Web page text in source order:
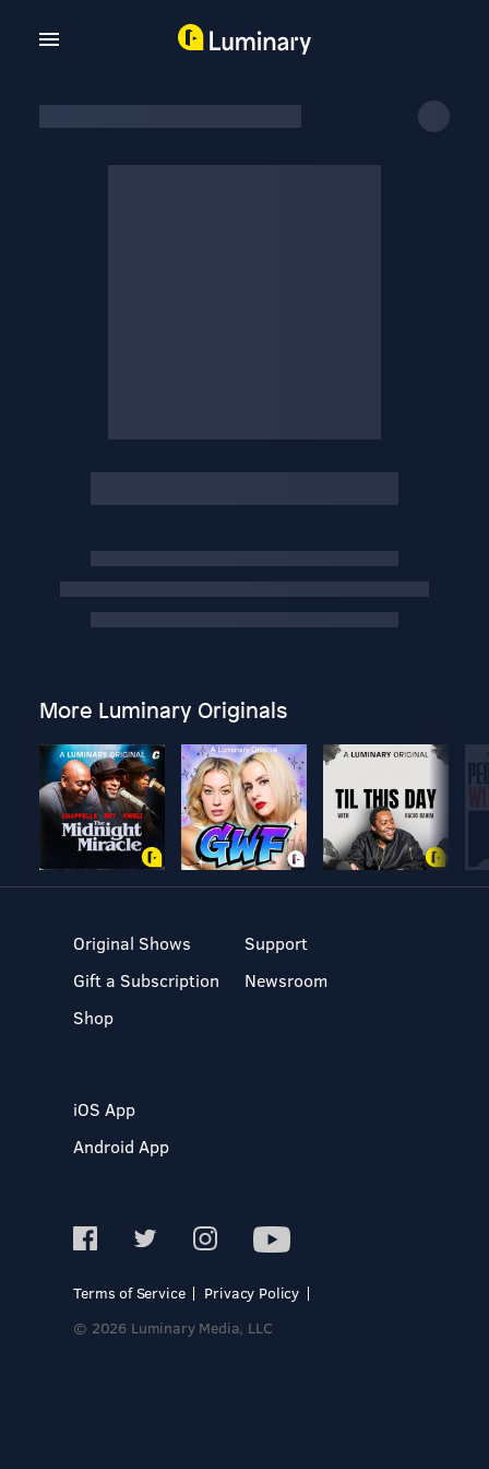
More Luminary Originals
Original Shows
Gift a Subscription
Shop
Support
Newsroom
iOS App
Android App
Terms of Service
Privacy Policy
© 2026 Luminary Media, LLC